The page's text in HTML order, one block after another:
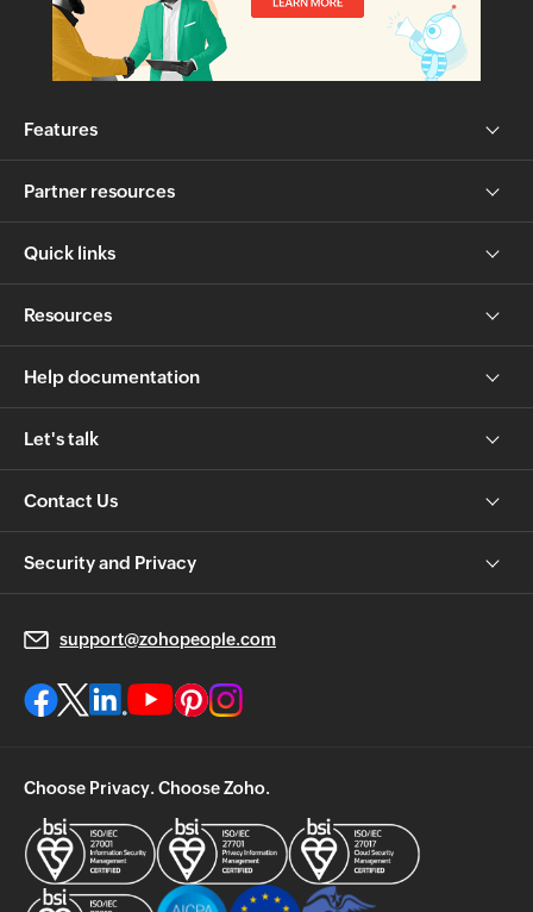
Features
Partner resources
Quick links
Resources
Help documentation
Let's talk
Contact Us
Security and Privacy
support@zohopeople.com
Choose Privacy. Choose Zoho.